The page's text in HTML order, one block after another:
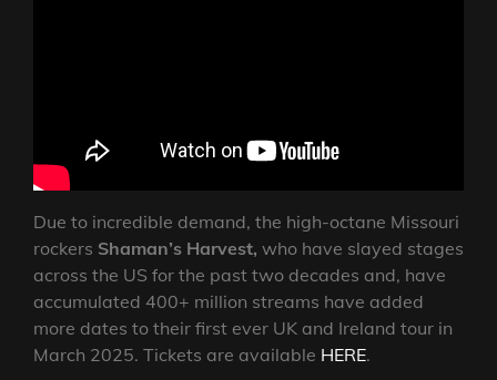
Due to incredible demand, the high-octane Missouri
rockers Shaman’s Harvest, who have slayed stages
across the US for the past two decades and, have
accumulated 400+ million streams have added
more dates to their first ever UK and Ireland tour in
March 2025. Tickets are available HERE.